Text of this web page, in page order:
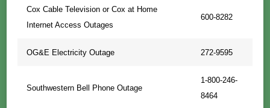
Cox Cable Television or Cox at Home
Internet Access Outages
600-8282
OG&E Electricity Outage 272-9595
Southwestern Bell Phone Outage
1-800-246-
8464